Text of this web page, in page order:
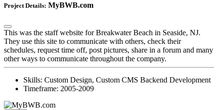
Project Details: MyBWB.com
This was the staff website for Breakwater Beach in Seaside, NJ.
They use this site to communicate with others, check their
schedules, request time off, post pictures, share in a forum and many
other ways to communicate throughout the company.
Skills: Custom Design, Custom CMS Backend Development
Timeframe: 2005-2009